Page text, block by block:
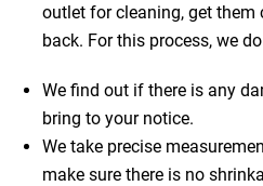
outlet for cleaning, get them
back. For this process, we
We find out if there is any
bring to your notice.
We take precise
make sure there is no